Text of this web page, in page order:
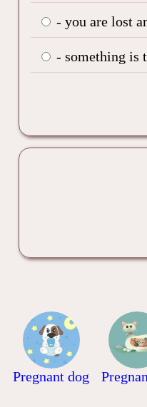
- you are lost
- something is
Pregnant dog